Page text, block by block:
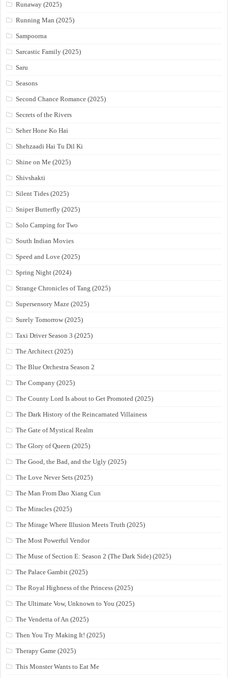
Runaway (2025)
Running Man (2025)
Sampoorna
Sarcastic Family (2025)
Saru
Seasons
Second Chance Romance (2025)
Secrets of the Rivers
Seher Hone Ko Hai
Shehzaadi Hai Tu Dil Ki
Shine on Me (2025)
Shivshakti
Silent Tides (2025)
Sniper Butterfly (2025)
Solo Camping for Two
South Indian Movies
Speed and Love (2025)
Spring Night (2024)
Strange Chronicles of Tang (2025)
Supersensory Maze (2025)
Surely Tomorrow (2025)
Taxi Driver Season 3 (2025)
The Architect (2025)
The Blue Orchestra Season 2
The Company (2025)
The County Lord Is about to Get Promoted (2025)
The Dark History of the Reincarnated Villainess
The Gate of Mystical Realm
The Glory of Queen (2025)
The Good, the Bad, and the Ugly (2025)
The Love Never Sets (2025)
The Man From Dao Xiang Cun
The Miracles (2025)
The Mirage Where Illusion Meets Truth (2025)
The Most Powerful Vendor
The Muse of Section E: Season 2 (The Dark Side) (2025)
The Palace Gambit (2025)
The Royal Highness of the Princess (2025)
The Ultimate Vow, Unknown to You (2025)
The Vendetta of An (2025)
Then You Try Making It! (2025)
Therapy Game (2025)
This Monster Wants to Eat Me